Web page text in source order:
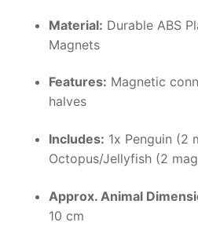
Material: Durable ABS
Magnets
Features: Magnetic
halves
Includes: 1x Penguin (2
Octopus/Jellyfish (2
Approx. Animal
10 cm